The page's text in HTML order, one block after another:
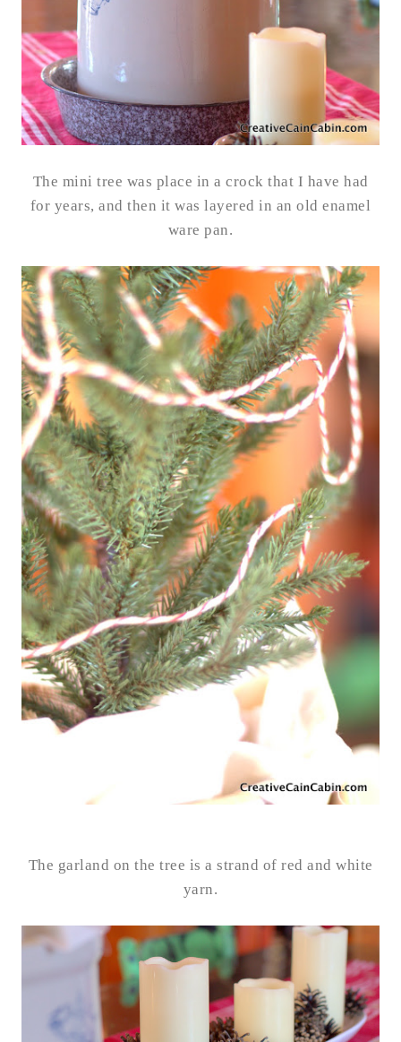
The mini tree was place in a crock that I have had
for years, and then it was layered in an old enamel
ware pan.
The garland on the tree is a strand of red and white
yarn.